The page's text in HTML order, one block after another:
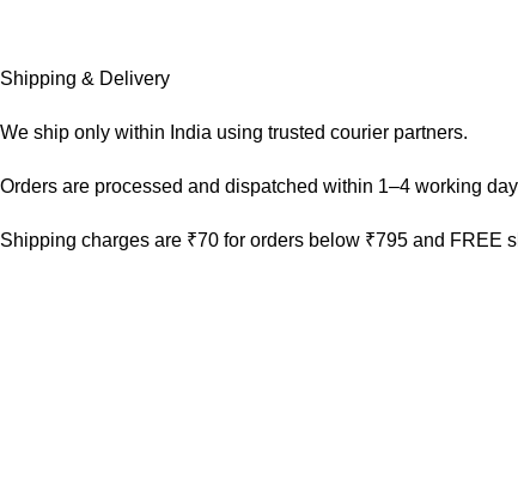
Shipping & Delivery
We ship only within India using trusted courier partners.
Orders are processed and dispatched within 1–4 working
Shipping charges are ₹70 for orders below ₹795 and FREE